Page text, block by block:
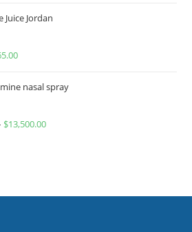
Juice Jordan
nasal spray
$13,500.00